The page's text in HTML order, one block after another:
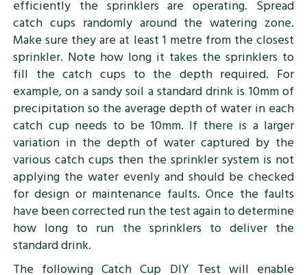
efficiently the sprinklers are operating. Spread
catch cups randomly around the watering zone.
Make sure they are at least 1 metre from the closest
sprinkler. Note how long it takes the sprinklers to
fill the catch cups to the depth required. For
example, on a sandy soil a standard drink is 10mm of
precipitation so the average depth of water in each
catch cup needs to be 10mm. If there is a larger
variation in the depth of water captured by the
various catch cups then the sprinkler system is not
applying the water evenly and should be checked
for design or maintenance faults. Once the faults
have been corrected run the test again to determine
how long to run the sprinklers to deliver the
standard drink.
The following Catch Cup DIY Test will enable